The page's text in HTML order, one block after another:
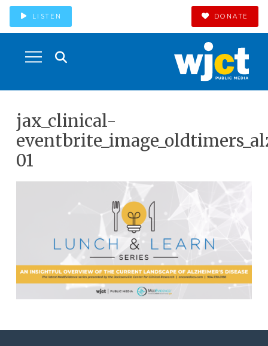
LISTEN DONATE
jax_clinical-
01